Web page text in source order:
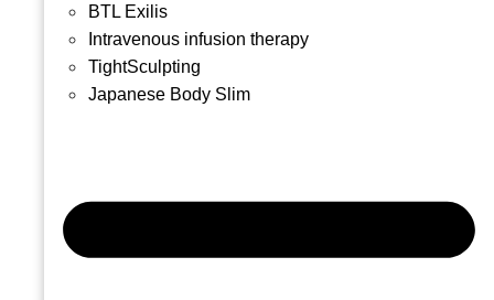
BTL Exilis
Intravenous infusion therapy
TightSculpting
Japanese Body Slim